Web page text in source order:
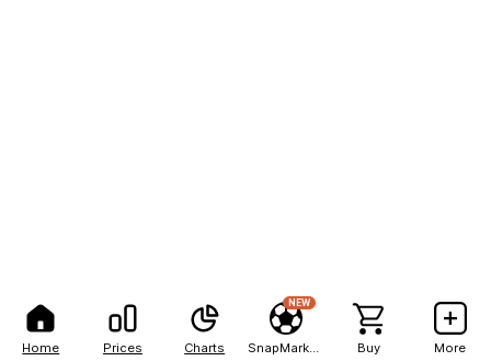
Home Prices Charts
NEW
Buy More